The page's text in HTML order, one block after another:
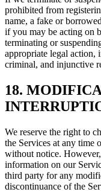
prohibited from
name, a fake or
if you may be acting on
terminating or
appropriate legal
criminal, and injunctive
18.
We reserve the right to
the Services at any time
without notice.
information on our
third party for any
discontinuance of the